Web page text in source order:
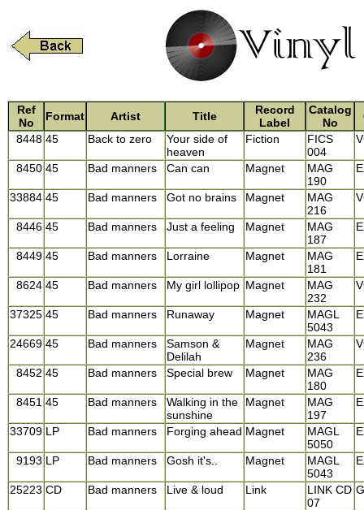
Ref
No
Format Artist Title
Record
Label
Catalog
No
8448 45 Back to zero
Your side of
heaven
Fiction
FICS
004
8450 45 Bad manners Can can Magnet
MAG
190
33884 45 Bad manners Got no brains Magnet
MAG
216
8446 45 Bad manners Just a feeling Magnet
MAG
187
8449 45 Bad manners Lorraine Magnet
MAG
181
8624 45 Bad manners My girl lollipop Magnet
MAG
232
37325 45 Bad manners Runaway Magnet
MAGL
5043
24669 45 Bad manners
Samson &
Delilah
Magnet
MAG
236
8452 45 Bad manners Special brew Magnet
MAG
180
8451 45 Bad manners
Walking in the
sunshine
Magnet
MAG
197
33709 LP Bad manners Forging ahead Magnet
MAGL
5050
9193 LP Bad manners Gosh it's.. Magnet
MAGL
5043
25223 CD Bad manners Live & loud Link
LINK CD
07
G